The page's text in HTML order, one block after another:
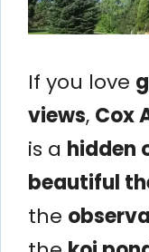
If you love
views, Cox
is a hidden
beautiful
the